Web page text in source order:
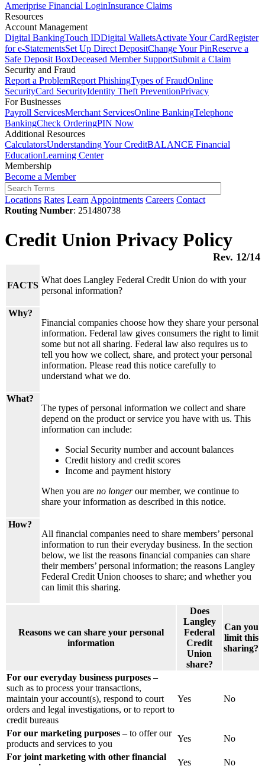
Ameriprise Financial LoginInsurance Claims
Resources
Account Management
Digital BankingTouch IDDigital WalletsActivate Your CardRegister
for e-StatementsSet Up Direct DepositChange Your PinReserve a
Safe Deposit BoxDeceased Member SupportSubmit a Claim
Security and Fraud
Report a ProblemReport PhishingTypes of FraudOnline
SecurityCard SecurityIdentity Theft PreventionPrivacy
For Businesses
Payroll ServicesMerchant ServicesOnline BankingTelephone
BankingCheck OrderingPIN Now
Additional Resources
CalculatorsUnderstanding Your CreditBALANCE Financial
EducationLearning Center
Membership
Become a Member
Locations Rates Learn Appointments Careers Contact
Routing Number: 251480738
Credit Union Privacy Policy
Rev. 12/14
FACTS
What does Langley Federal Credit Union do with your
personal information?
Why?
Financial companies choose how they share your personal
information. Federal law gives consumers the right to limit
some but not all sharing. Federal law also requires us to
tell you how we collect, share, and protect your personal
information. Please read this notice carefully to
understand what we do.
What?
The types of personal information we collect and share
depend on the product or service you have with us. This
information can include:
Social Security number and account balances
Credit history and credit scores
Income and payment history
When you are no longerour member, we continue to
share your information as described in this notice.
How?
All financial companies need to share members’ personal
information to run their everyday business. In the section
below, we list the reasons financial companies can share
their members’ personal information; the reasons Langley
Federal Credit Union chooses to share; and whether you
can limit this sharing.
Reasons we can share your personal
information
Does
Langley
Federal
Credit
Union
share?
Can you
limit this
sharing?
For our everyday business purposes –
such as to process your transactions,
maintain your account(s), respond to court
orders and legal investigations, or to report to
credit bureaus
Yes No
For our marketing purposes – to offer our
products and services to you
Yes
No
For joint marketing with other financial
Yes No